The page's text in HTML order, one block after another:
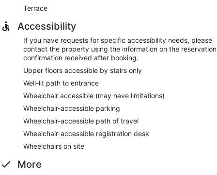
Terrace
Accessibility
If you have requests for specific accessibility needs, please
contact the property using the information on the reservation
confirmation received after booking.
Upper floors accessible by stairs only
Well-lit path to entrance
Wheelchair accessible (may have limitations)
Wheelchair-accessible parking
Wheelchair-accessible path of travel
Wheelchair-accessible registration desk
Wheelchairs on site
More